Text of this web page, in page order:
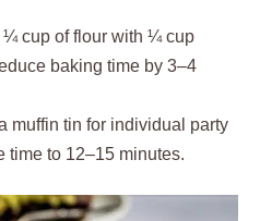
¼ cup of flour with ¼ cup
baking time by 3–4
muffin tin for individual party
time to 12–15 minutes.